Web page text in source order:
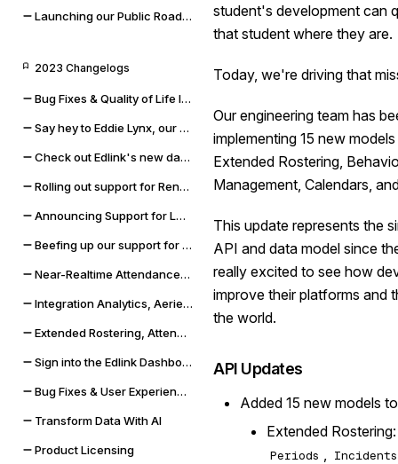
Launching our Public Roadmap & Relaunching the Changelog
2023 Changelogs
Bug Fixes & Quality of Life Improvements
Say hey to Eddie Lynx, our new AI chatbot
Check out Edlink's new data validation capabilities
Rolling out support for Renweb FACTS and OneLogin SSO
Announcing Support for LMS Resources & Modules
Beefing up our support for Skyward SMS and Qmlativ
Near-Realtime Attendance, Updated Docs, and SSO Error Flows
Integration Analytics, Aeries Sync Upgrade, and Dashboard Improvements
Extended Rostering, Attendance, Behavior, and More
Sign into the Edlink Dashboard with Google SSO
Bug Fixes & User Experience Improvements
Transform Data With AI
Product Licensing
student's development can
that student where they are.
Today, we're driving that
Our engineering team has
implementing 15 new
Extended Rostering,
Management, Calendars,
This update represents the
API and data model since
really excited to see how
improve their platforms and
the world.
API Updates
Added 15 new models
Extended
Periods Incidents